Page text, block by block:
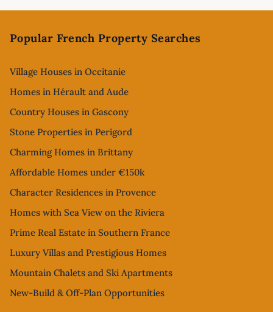
Popular French Property Searches
Village Houses in Occitanie
Homes in Hérault and Aude
Country Houses in Gascony
Stone Properties in Perigord
Charming Homes in Brittany
Affordable Homes under €150k
Character Residences in Provence
Homes with Sea View on the Riviera
Prime Real Estate in Southern France
Luxury Villas and Prestigious Homes
Mountain Chalets and Ski Apartments
New-Build & Off-Plan Opportunities